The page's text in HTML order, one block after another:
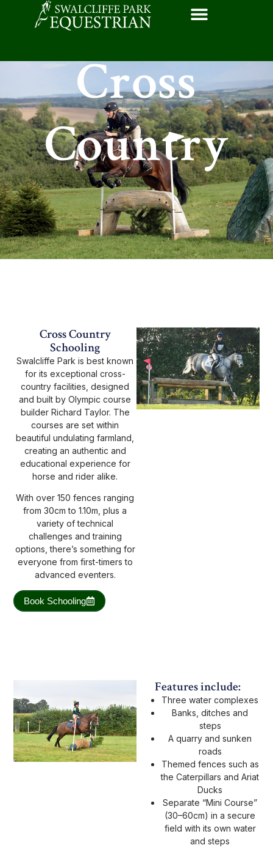
Cross
Country
Cross Country
Schooling
Swalcliffe Park is best known
for its exceptional cross-
country facilities, designed
and built by Olympic course
builder Richard Taylor. The
courses are set within
beautiful undulating farmland,
creating an authentic and
educational experience for
horse and rider alike.
With over 150 fences ranging
from 30cm to 1.10m, plus a
variety of technical
challenges and training
options, there’s something for
everyone from first-timers to
advanced eventers.
Book Schooling
Features include:
Three water complexes
Banks, ditches and
steps
A quarry and sunken
roads
Themed fences such as
the Caterpillars and Ariat
Ducks
Separate “Mini Course”
(30–60cm) in a secure
field with its own water
and steps